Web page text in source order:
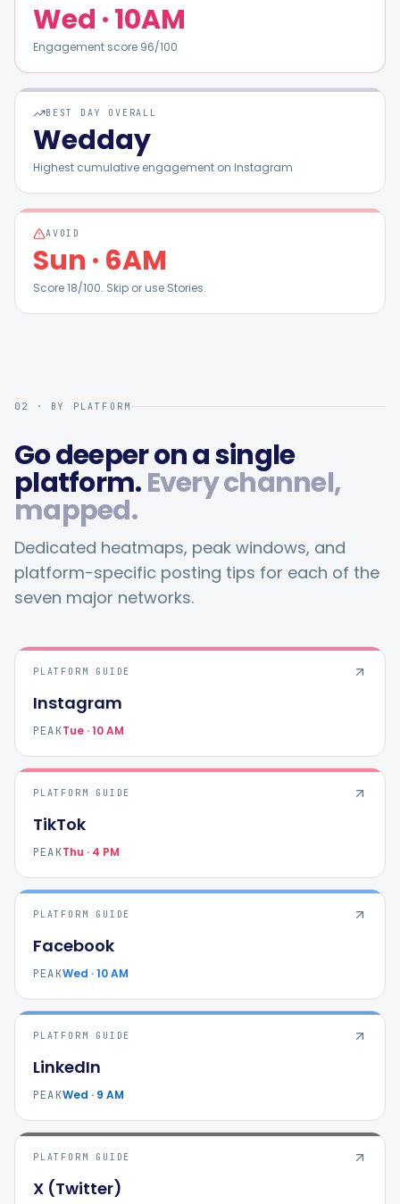
Wed ·10AM
Engagement score 96/100
BEST DAY OVERALL
Wedday
Highest cumulative engagement on Instagram
AVOID
Sun · 6AM
Score18/100. Skip or use Stories.
02 · BY PLATFORM
Go deeper on a single
platform.Every channel,
mapped.
Dedicated heatmaps, peak windows, and
platform-specific posting tips for each of the
seven major networks.
PLATFORM GUIDE
Instagram
PEAKTue · 10 AM
PLATFORM GUIDE
TikTok
PEAKThu · 4 PM
PLATFORM GUIDE
Facebook
PEAKWed · 10 AM
PLATFORM GUIDE
LinkedIn
PEAKWed · 9 AM
PLATFORM GUIDE
X (Twitter)